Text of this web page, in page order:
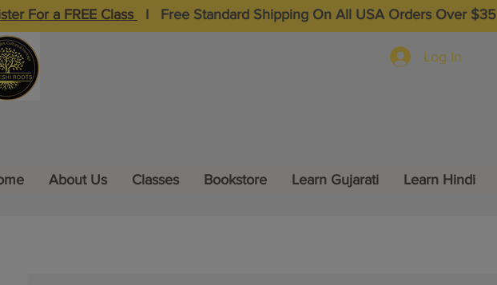
For a FREE Class Free Standard Shipping On All USA Orders Over $35
Log In
About Us Classes Bookstore Learn Gujarati Learn Hindi